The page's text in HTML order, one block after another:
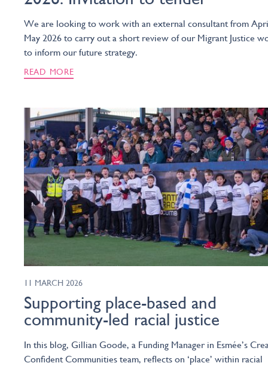
We are looking to work with an external consultant from
May 2026 to carry out a short review of our Migrant Justice
to inform our future strategy.
READ MORE
11 MARCH 2026
Supporting place-based and
community-led racial justice
In this blog, Gillian Goode, a Funding Manager in Esmée’s
Confident Communities team, reflects on ‘place’ within racial